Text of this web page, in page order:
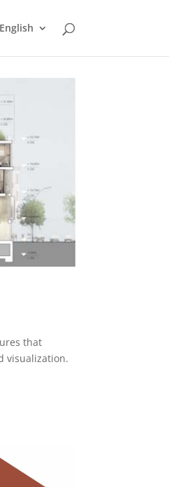
English
that
visualization.